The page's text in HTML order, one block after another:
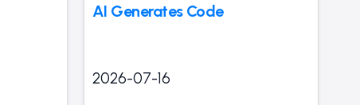
AI Generates Code
2026-07-16